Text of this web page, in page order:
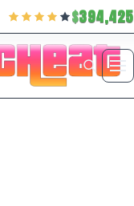
394,425